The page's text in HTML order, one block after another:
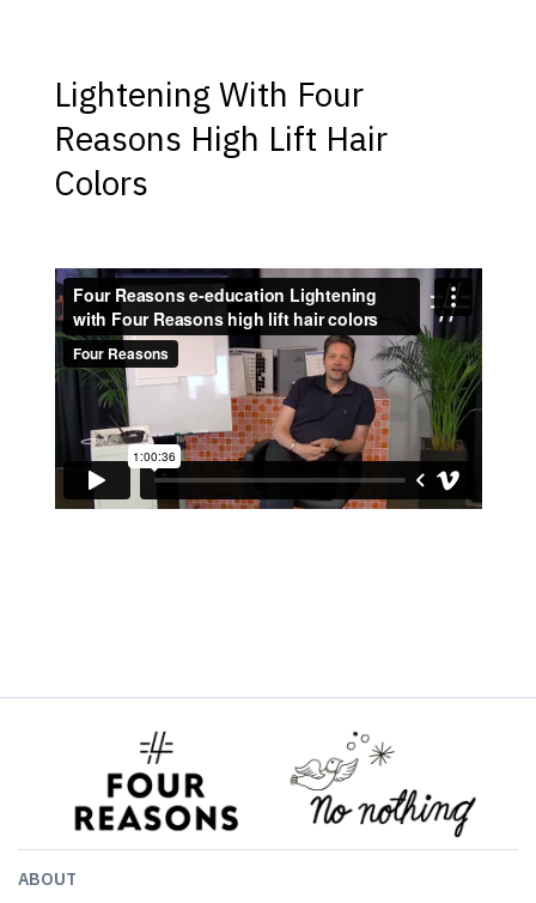
Lightening With Four
Reasons High Lift Hair
Colors
ABOUT